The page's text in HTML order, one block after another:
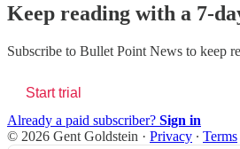
Keep reading with a 7-
Subscribe to Bullet Point News to keep
Start trial
Already a paid subscriber? Sign in
© 2026 Gent Goldstein · Privacy ∙ Terms